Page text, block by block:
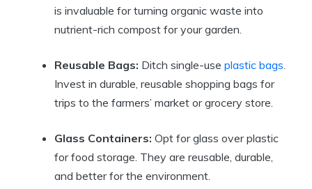
is invaluable for turning organic waste into
nutrient-rich compost for your garden.
Reusable Bags: Ditch single-use plastic bags.
Invest in durable, reusable shopping bags for
trips to the farmers’ market or grocery store.
Glass Containers: Opt for glass over plastic
for food storage. They are reusable, durable,
and better for the environment.